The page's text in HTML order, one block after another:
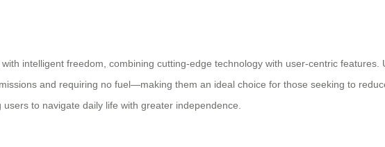
intelligent freedom, combining cutting-edge technology with user-centric features.
and requiring no fuel—making them an ideal choice for those seeking to
to navigate daily life with greater independence.